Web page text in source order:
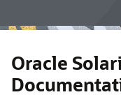
Oracle